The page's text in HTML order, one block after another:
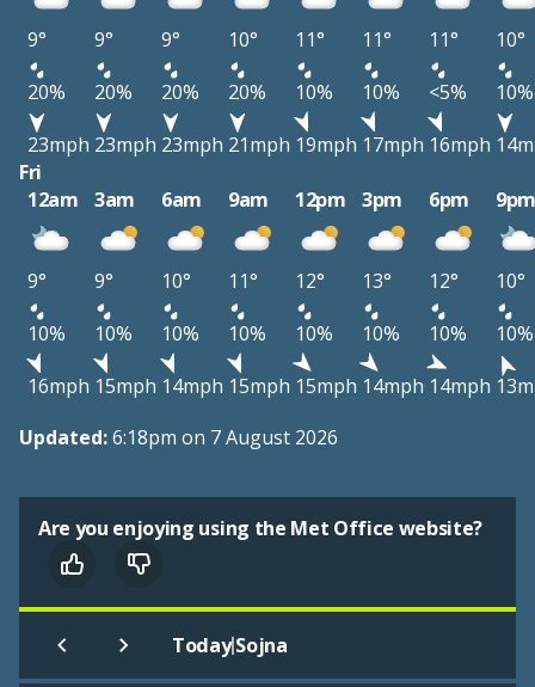
9° 9° 9° 10° 11° 11° 11°
10°
20%
20% 20% 20% 10% 10% <5%
10%
23mph 23mph 23mph 21mph 19mph 17mph 16mph
Fri
12am
3am 6am 9am 12pm 3pm 6pm
9° 9° 10° 11° 12° 13° 12°
10°
10%
10% 10% 10% 10% 10% 10%
10%
16mph 15mph 14mph 15mph 15mph 14mph 14mph
Updated:6:18pm on 7 August 2026
Are you enjoying using the Met Office website?
Today|Sojna